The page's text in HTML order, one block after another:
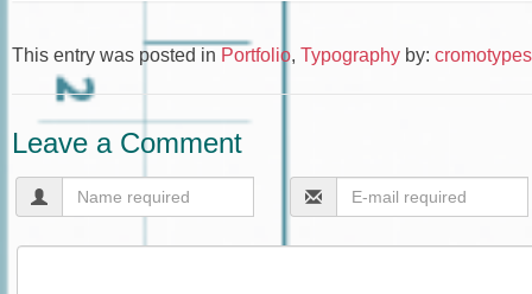
This entry was posted in Portfolio, Typography by: cromotypes
Leave a Comment